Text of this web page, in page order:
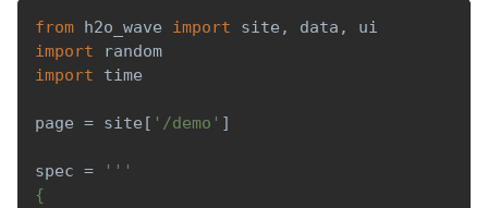
from h2o_wave import site , data ,
ui
import random
import time
page = site [ '/demo' ]
spec =
'''
{